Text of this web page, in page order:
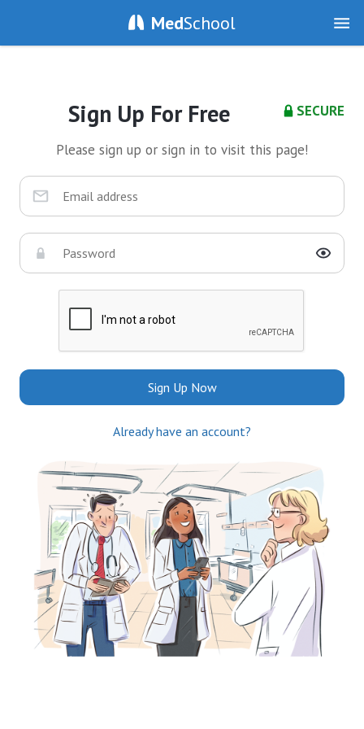
MedSchool
SECURE
Sign Up For Free
Please sign up or sign in to visit this page!
Sign Up Now
Already have an account?